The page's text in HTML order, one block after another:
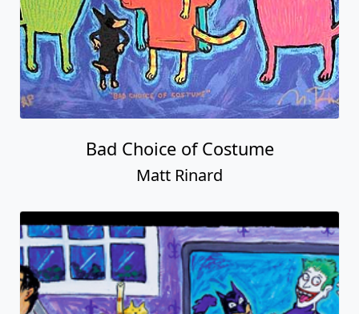
Bad Choice of Costume
Matt Rinard